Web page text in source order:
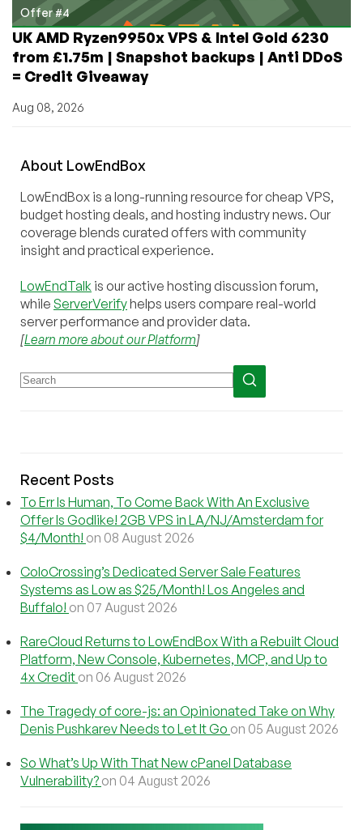
Offer #4
UK AMD Ryzen9950x VPS & Intel Gold 6230
from £1.75m | Snapshot backups | Anti DDoS
= Credit Giveaway
Aug 08, 2026
About LowEndBox
LowEndBox is a long-running resource for cheap VPS,
budget hosting deals, and hosting industry news. Our
coverage blends curated offers with community
insight and practical experience.
LowEndTalk is our active hosting discussion forum,
while ServerVerifyhelps users compare real-world
server performance and provider data.
[Learn more about our Platform]
Recent Posts
To Err Is Human, To Come Back With An Exclusive
Offer Is Godlike! 2GB VPS in LA/NJ/Amsterdam for
$4/Month! on 08 August 2026
ColoCrossing’s Dedicated Server Sale Features
Systems as Low as $25/Month! Los Angeles and
Buffalo! on 07 August 2026
RareCloud Returns to LowEndBox With a Rebuilt Cloud
Platform, New Console, Kubernetes, MCP, and Up to
4x Credit on 06 August 2026
The Tragedy of core-js: an Opinionated Take on Why
Denis Pushkarev Needs to Let It Go on 05 August 2026
So What’s Up With That New cPanel Database
Vulnerability? on 04 August 2026